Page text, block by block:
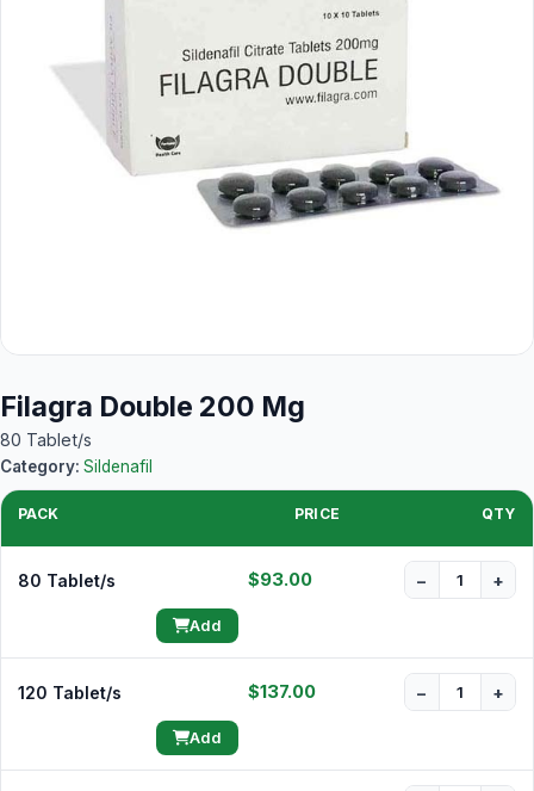
Filagra Double 200 Mg
80 Tablet/s
Category: Sildenafil
PACK PRICE QTY
80 Tablet/s $93.00 − +
Add
120 Tablet/s $137.00 − +
Add